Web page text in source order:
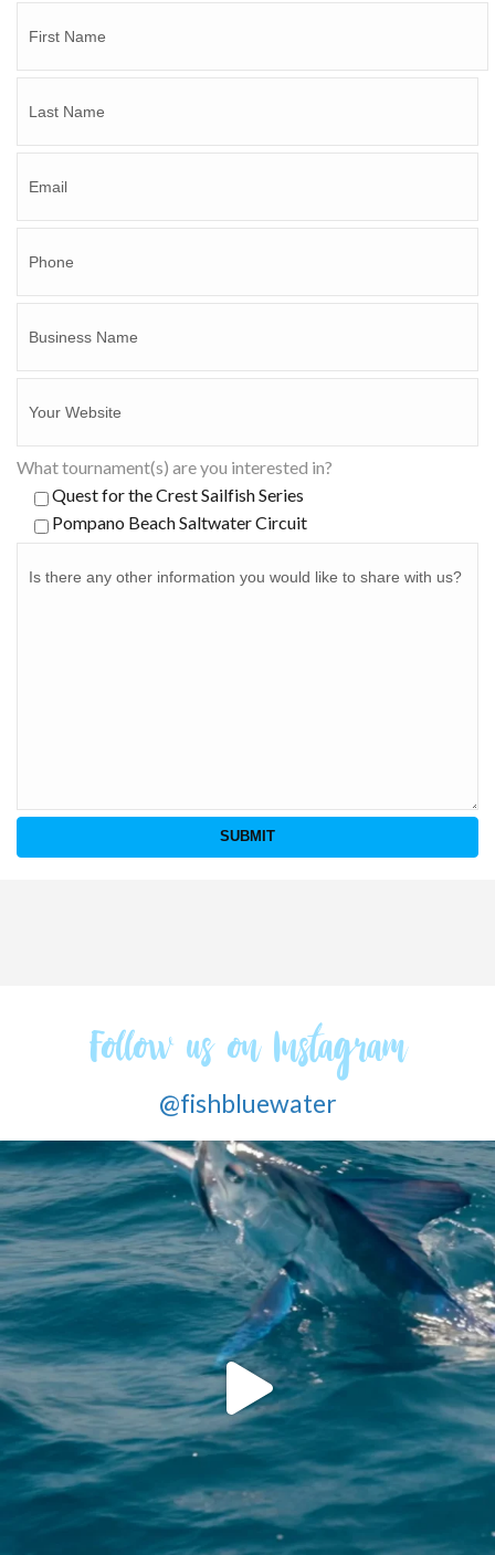
What tournament(s) are you interested in?
Quest for the Crest Sailfish Series
Pompano Beach Saltwater Circuit
Follow us on Instagram
@fishbluewater